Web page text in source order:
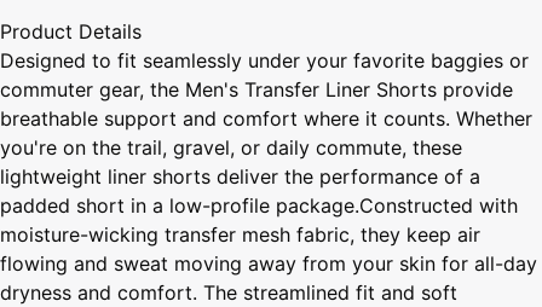
Product Details
Designed to fit seamlessly under your favorite baggies or
commuter gear, the Men's Transfer Liner Shorts provide
breathable support and comfort where it counts. Whether
you're on the trail, gravel, or daily commute, these
lightweight liner shorts deliver the performance of a
padded short in a low-profile package.Constructed with
moisture-wicking transfer mesh fabric, they keep air
flowing and sweat moving away from your skin for all-day
dryness and comfort. The streamlined fit and soft